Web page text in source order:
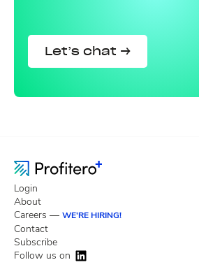
Let’s chat →
Login
About
Careers — WE'RE HIRING!
Contact
Subscribe
Follow us on